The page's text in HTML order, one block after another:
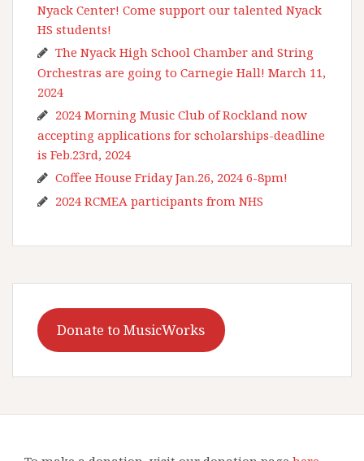
Nyack Center! Come support our talented Nyack
HS students!
The Nyack High School Chamber and String
Orchestras are going to Carnegie Hall! March 11,
2024
2024 Morning Music Club of Rockland now
accepting applications for scholarships-deadline
is Feb.23rd, 2024
Coffee House Friday Jan.26, 2024 6-8pm!
2024 RCMEA participants from NHS
Donate to MusicWorks